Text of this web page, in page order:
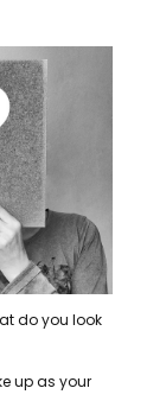
do you look
up as your